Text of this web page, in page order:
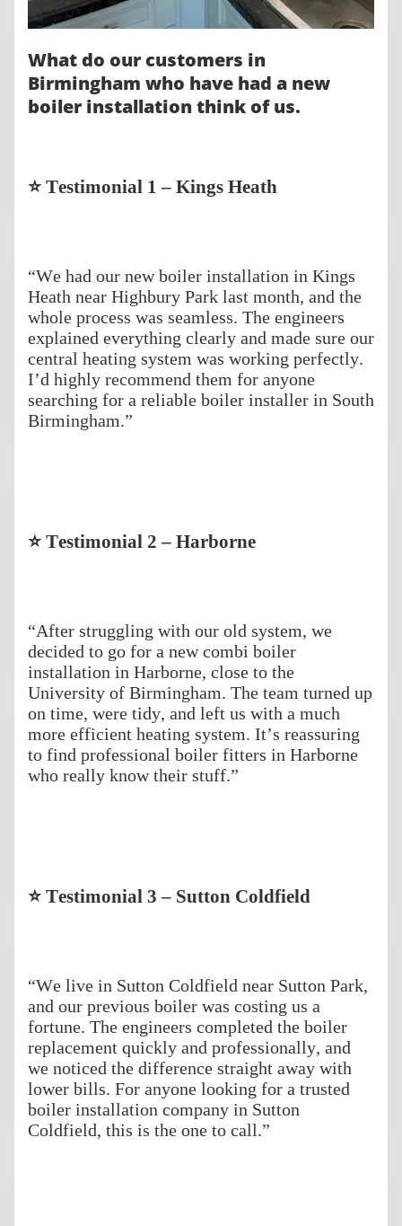
What do our customers in
Birmingham who have had a new
boiler installation think of us.
⭐ Testimonial 1 – Kings Heath
“We had our new boiler installation in Kings
Heath near Highbury Park last month, and the
whole process was seamless. The engineers
explained everything clearly and made sure our
central heating system was working perfectly.
I’d highly recommend them for anyone
searching for a reliable boiler installer in South
Birmingham.”
⭐ Testimonial 2 – Harborne
“After struggling with our old system, we
decided to go for a new combi boiler
installation in Harborne, close to the
University of Birmingham. The team turned up
on time, were tidy, and left us with a much
more efficient heating system. It’s reassuring
to find professional boiler fitters in Harborne
who really know their stuff.”
⭐ Testimonial 3 – Sutton Coldfield
“We live in Sutton Coldfield near Sutton Park,
and our previous boiler was costing us a
fortune. The engineers completed the boiler
replacement quickly and professionally, and
we noticed the difference straight away with
lower bills. For anyone looking for a trusted
boiler installation company in Sutton
Coldfield, this is the one to call.”